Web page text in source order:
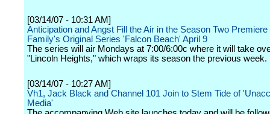
[03/14/07 - 10:31 AM]
Anticipation and Angst Fill the Air in the Season Two Premiere
Family's Original Series 'Falcon Beach' April 9
The series will air Mondays at 7:00/6:00c where it will take
"Lincoln Heights," which wraps its season the previous week.
[03/14/07 - 10:27 AM]
Vh1, Jack Black and Channel 101 Join to Stem Tide of
Media'